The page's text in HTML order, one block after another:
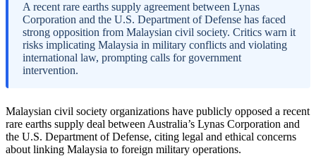
A recent rare earths supply agreement between Lynas
Corporation and the U.S. Department of Defense has faced
strong opposition from Malaysian civil society. Critics warn it
risks implicating Malaysia in military conflicts and violating
international law, prompting calls for government
intervention.
Malaysian civil society organizations have publicly opposed a recent
rare earths supply deal between Australia’s Lynas Corporation and
the U.S. Department of Defense, citing legal and ethical concerns
about linking Malaysia to foreign military operations.